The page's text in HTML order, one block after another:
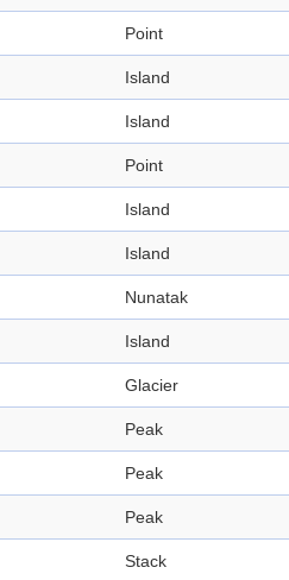
Point
Island
Island
Point
Island
Island
Nunatak
Island
Glacier
Peak
Peak
Peak
Stack